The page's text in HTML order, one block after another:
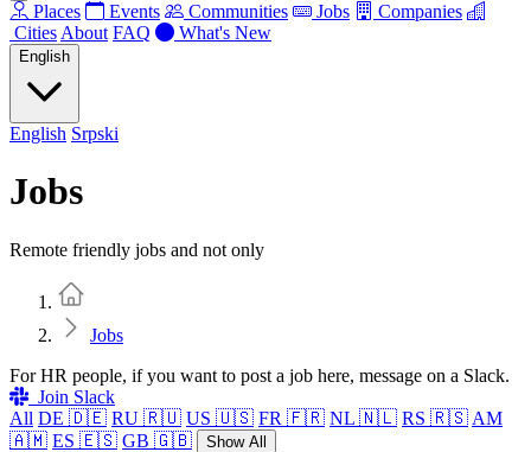
Places Events Communities Jobs
Companies
Cities About FAQ What's New
English
English Srpski
Jobs
Remote friendly jobs and not only
Jobs
For HR people, if you want to post a job here, message on a Slack.
Join Slack
All DE 🇩🇪 RU 🇷🇺 US 🇺🇸 FR 🇫🇷 NL 🇳🇱 RS 🇷🇸 AM
🇦🇲 ES 🇪🇸 GB 🇬🇧 Show All